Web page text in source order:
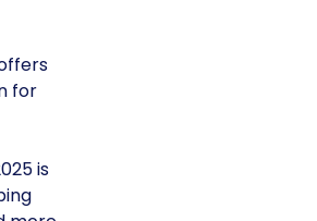
for
is